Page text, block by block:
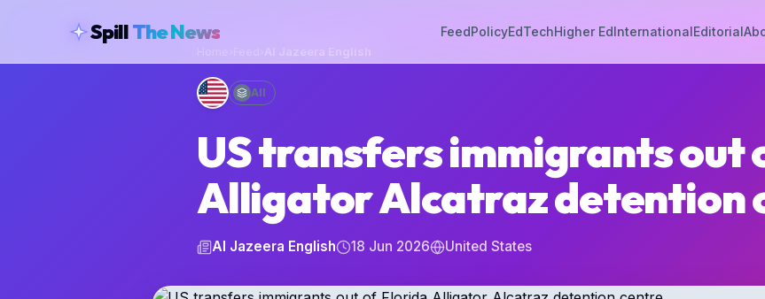
SpillThe News FeedPolicyEdTechHigher EdInternationalEditorial
Al Jazeera English
All
US transfers immigrants out
Alligator Alcatraz detention
Al Jazeera English 18 Jun 2026 United States